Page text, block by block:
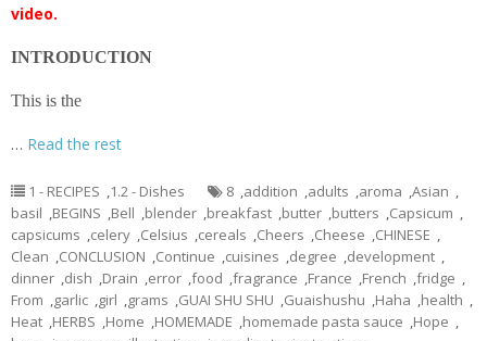
video.
INTRODUCTION
This is the
… Read the rest
1 - RECIPES ,1.2 - Dishes 8 ,addition ,adults ,aroma ,Asian ,
basil ,BEGINS ,Bell ,blender ,breakfast ,butter ,butters ,Capsicum ,
capsicums ,celery ,Celsius ,cereals ,Cheers ,Cheese ,CHINESE ,
Clean ,CONCLUSION ,Continue ,cuisines ,degree ,development ,
dinner ,dish ,Drain ,error ,food ,fragrance ,France ,French ,fridge ,
From ,garlic ,girl ,grams ,GUAI SHU SHU ,Guaishushu ,Haha ,health ,
Heat ,HERBS ,Home ,HOMEMADE ,homemade pasta sauce ,Hope ,